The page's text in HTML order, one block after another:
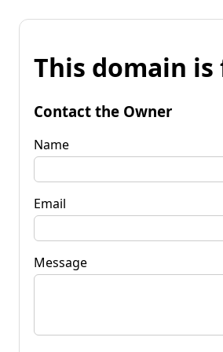
This domain is
Contact the Owner
Name
Email
Message